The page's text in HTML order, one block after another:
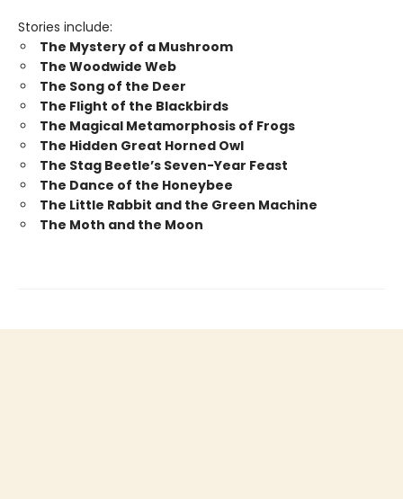
Stories include:
The Mystery of a Mushroom
The Woodwide Web
The Song of the Deer
The Flight of the Blackbirds
The Magical Metamorphosis of Frogs
The Hidden Great Horned Owl
The Stag Beetle’s Seven-Year Feast
The Dance of the Honeybee
The Little Rabbit and the Green Machine
The Moth and the Moon